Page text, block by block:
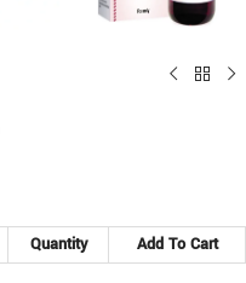
Quantity Add To Cart